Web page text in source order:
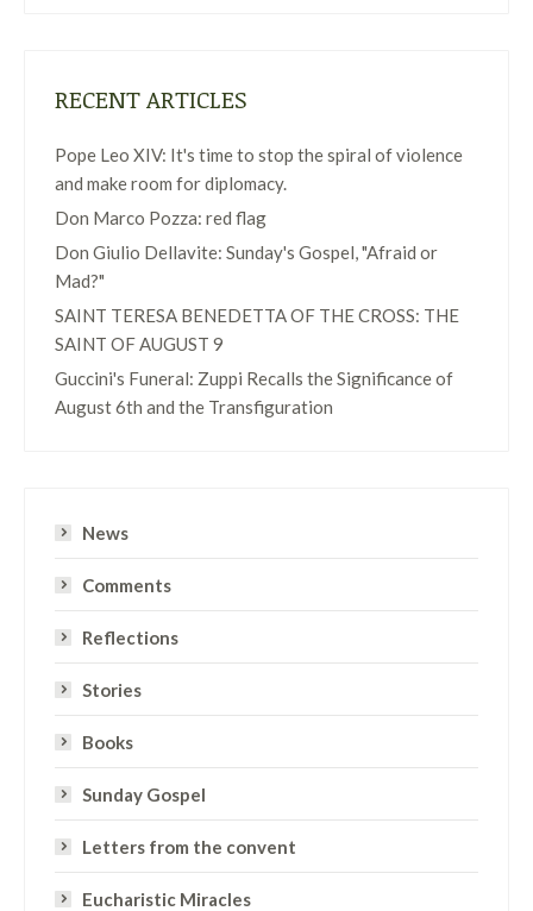
RECENT ARTICLES
Pope Leo XIV: It's time to stop the spiral of violence
and make room for diplomacy.
Don Marco Pozza: red flag
Don Giulio Dellavite: Sunday's Gospel, "Afraid or
Mad?"
SAINT TERESA BENEDETTA OF THE CROSS: THE
SAINT OF AUGUST 9
Guccini's Funeral: Zuppi Recalls the Significance of
August 6th and the Transfiguration
News
Comments
Reflections
Stories
Books
Sunday Gospel
Letters from the convent
Eucharistic Miracles